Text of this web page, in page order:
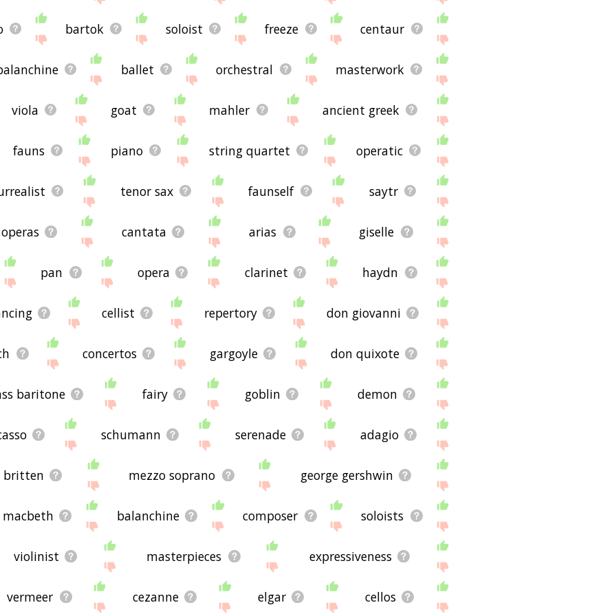
bartok soloist freeze centaur
ballet orchestral masterwork
viola goat mahler ancient greek
fauns piano string quartet operatic
tenor sax faunself saytr
operas cantata arias giselle
pan opera clarinet haydn
cellist repertory don giovanni
concertos gargoyle don quixote
baritone fairy goblin demon
schumann serenade adagio
britten mezzo soprano george gershwin
balanchine composer soloists
violinist masterpieces expressiveness
vermeer cezanne elgar cellos